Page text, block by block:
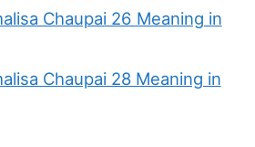
Chaupai 26 Meaning in
Chaupai 28 Meaning in